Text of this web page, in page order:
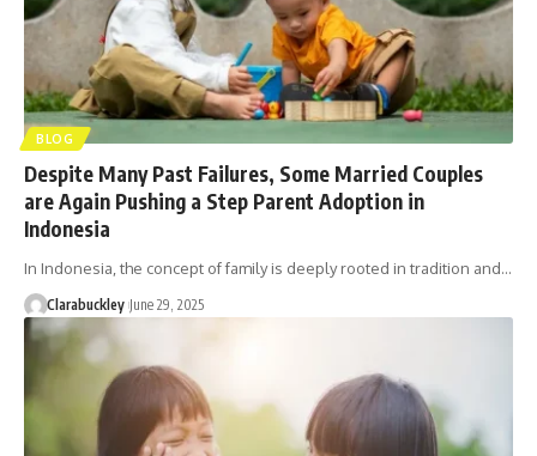
BLOG
Despite Many Past Failures, Some Married Couples
are Again Pushing a Step Parent Adoption in
Indonesia
In Indonesia, the concept of family is deeply rooted in tradition and…
Clarabuckley June 29, 2025